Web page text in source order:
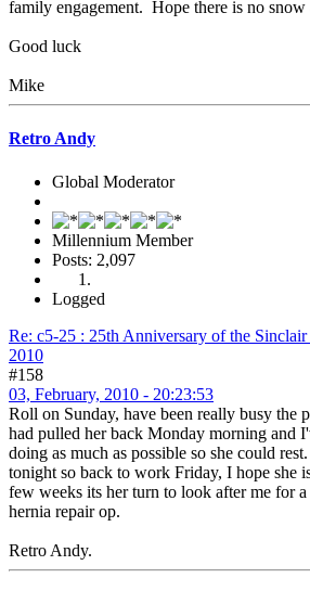
family engagement. Hope there is no snow
Good luck
Mike
Retro Andy
Global Moderator
Millennium Member
Posts: 2,097
Logged
Re: c5-25 : 25th Anniversary of the
2010
#158
03, February, 2010 - 20:23:53
Roll on Sunday, have been really busy the
had pulled her back Monday morning and
doing as much as possible so she could
tonight so back to work Friday, I hope she
few weeks its her turn to look after me for
hernia repair op.
Retro Andy.